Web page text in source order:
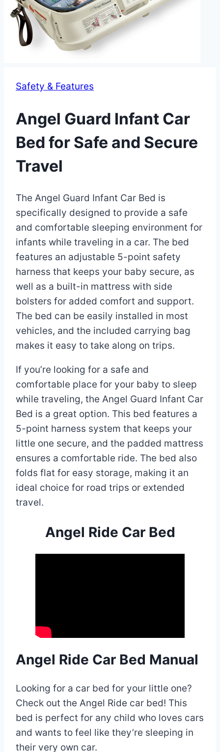
Safety & Features
Angel Guard Infant Car
Bed for Safe and Secure
Travel
ByEva
Miller
December
30,
2022May
30,
2025
The Angel Guard Infant Car Bed is
specifically designed to provide a safe
and comfortable sleeping environment for
infants while traveling in a car. The bed
features an adjustable 5-point safety
harness that keeps your baby secure, as
well as a built-in mattress with side
bolsters for added comfort and support.
The bed can be easily installed in most
vehicles, and the included carrying bag
makes it easy to take along on trips.
If you’re looking for a safe and
comfortable place for your baby to sleep
while traveling, the Angel Guard Infant Car
Bed is a great option. This bed features a
5-point harness system that keeps your
little one secure, and the padded mattress
ensures a comfortable ride. The bed also
folds flat for easy storage, making it an
ideal choice for road trips or extended
travel.
Angel Ride Car Bed
Angel Ride Car Bed Manual
Looking for a car bed for your little one?
Check out the Angel Ride car bed! This
bed is perfect for any child who loves cars
and wants to feel like they’re sleeping in
their very own car.